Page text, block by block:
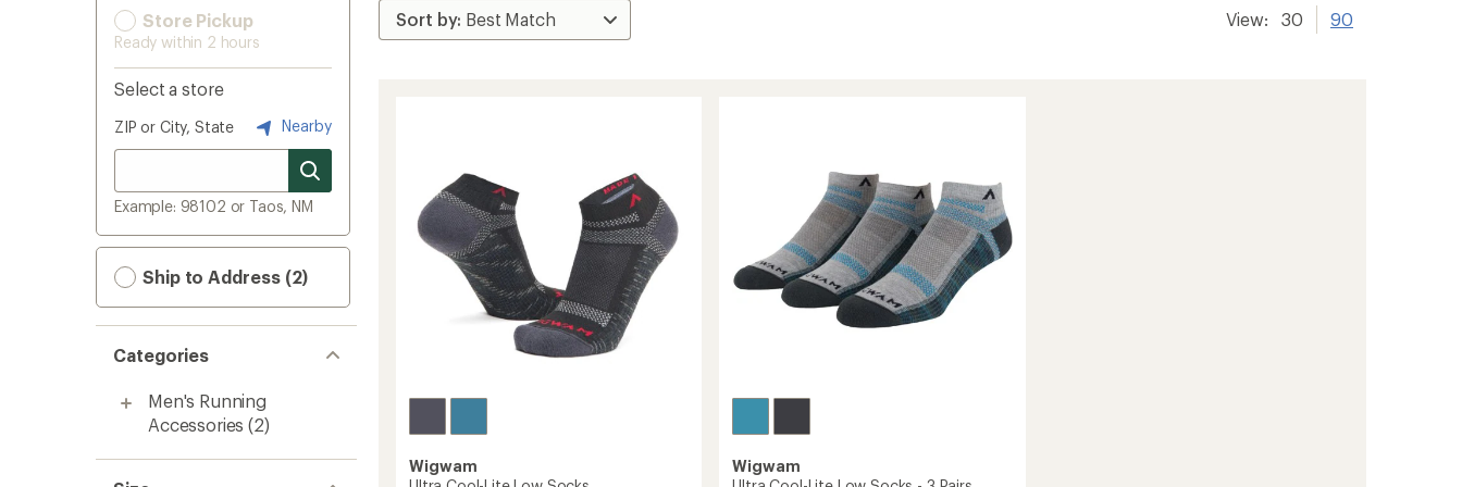
Store Pickup
Ready within 2 hours
Select a store
ZIP or City, State Nearby
Example: 98102 or Taos, NM
Ship to Address (2)
Categories
Men's Running
Accessories (2)
View: 30 90
Wigwam
Wigwam